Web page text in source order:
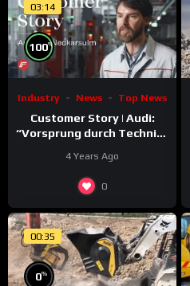
03:14
100%
Industry News Top News
Customer Story | Audi:
“Vorsprung durch Technik”
4 Years Ago
0
00:35
0%